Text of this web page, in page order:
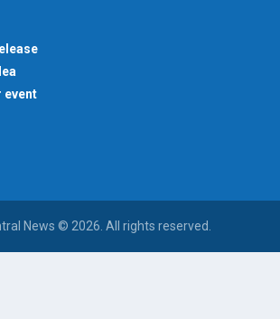
event
News © 2026. All rights reserved.